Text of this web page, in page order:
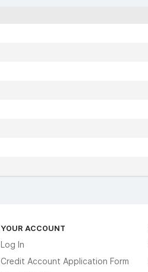
YOUR ACCOUNT
Log In
Credit Account Application Form